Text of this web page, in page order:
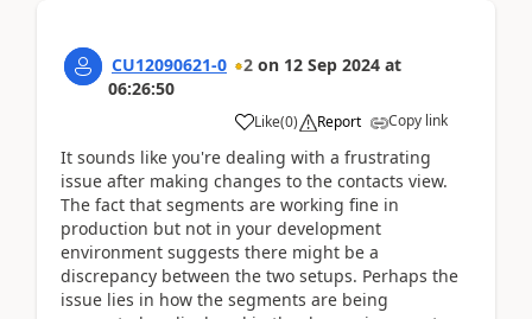
CU12090621-0 2 on 12 Sep 2024 at
06:26:50
Like(0) Report Copy link
It sounds like you're dealing with a frustrating
issue after making changes to the contacts view.
The fact that segments are working fine in
production but not in your development
environment suggests there might be a
discrepancy between the two setups. Perhaps the
issue lies in how the segments are being